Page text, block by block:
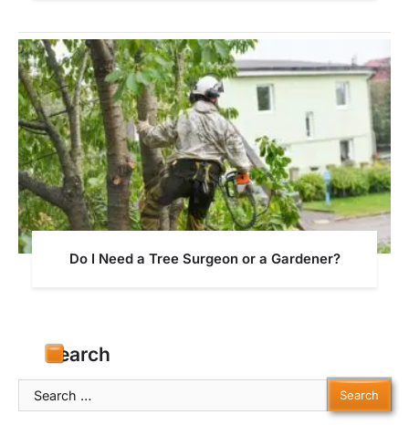
Do I Need a Tree Surgeon or a Gardener?
Search
Search
for: